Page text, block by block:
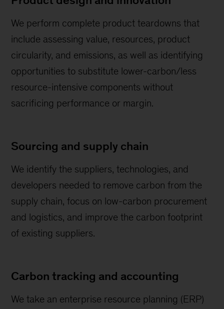
We perform complete product teardowns that
include assessing value, resources, product
circularity, and emissions, as well as identifying
opportunities to substitute lower-carbon/less
resource-intensive components without
sacrificing performance or margin.
Sourcing and supply chain
We identify the suppliers, technologies, and
developers needed to remove carbon from the
supply chain, focus on low-carbon procurement
and logistics, and improve the carbon footprint
of existing suppliers.
Carbon tracking and accounting
We take an enterprise resource planning (ERP)